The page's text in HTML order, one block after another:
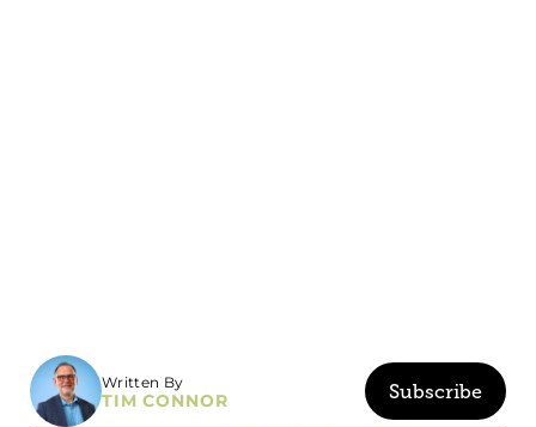
Written By
TIM CONNOR Subscribe